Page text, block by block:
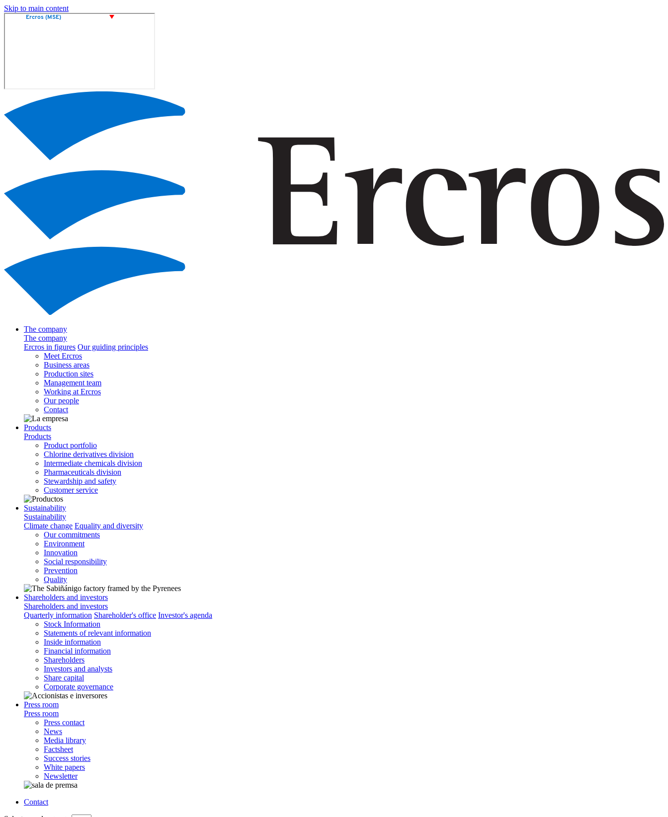
Skip to main content
The company
The company
Ercros in figures Our guiding principles
Meet Ercros
Business areas
Production sites
Management team
Working at Ercros
Our people
Contact
Products
Products
Product portfolio
Chlorine derivatives division
Intermediate chemicals division
Pharmaceuticals division
Stewardship and safety
Customer service
Sustainability
Sustainability
Climate change Equality and diversity
Our commitments
Environment
Innovation
Social responsibility
Prevention
Quality
Shareholders and investors
Shareholders and investors
Quarterly information Shareholder's office Investor's agenda
Stock Information
Statements of relevant information
Inside information
Financial information
Shareholders
Investors and analysts
Share capital
Corporate governance
Press room
Press room
Press contact
News
Media library
Factsheet
Success stories
White papers
Newsletter
Contact